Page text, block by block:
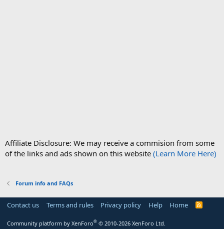
Affiliate Disclosure: We may receive a commision from some
of the links and ads shown on this website (Learn More Here)
Forum info and FAQs
Contact us Terms and rules Privacy policy Help Home
R
Community platform by XenForo® © 2010-2026 XenForo Ltd.